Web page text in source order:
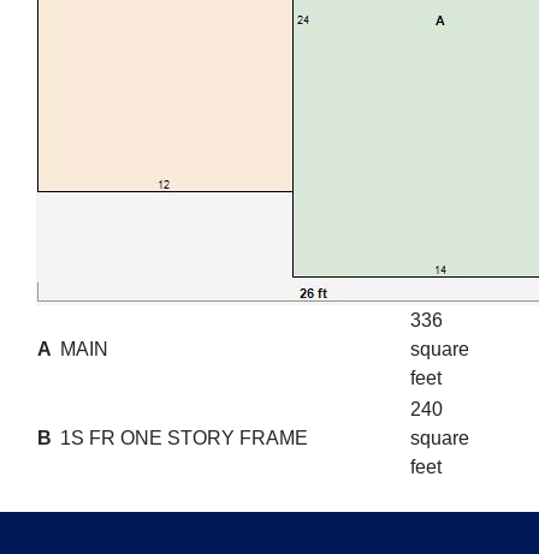
A MAIN
336
square
feet
B 1S FR ONE STORY FRAME
240
square
feet